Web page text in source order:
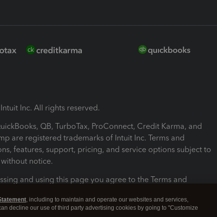
Inc. All rights reserved.
QB, TurboTax, ProConnect, Credit Karma, and
are registered trademarks of Intuit Inc. Terms and
features, support, pricing, and service options subject to
notice.
and using this page you agree to the Terms and
Conditions About cookies Manage cookies
, including to maintain and operate our websites and services,
decline our use of third party advertising cookies by going to "Customize